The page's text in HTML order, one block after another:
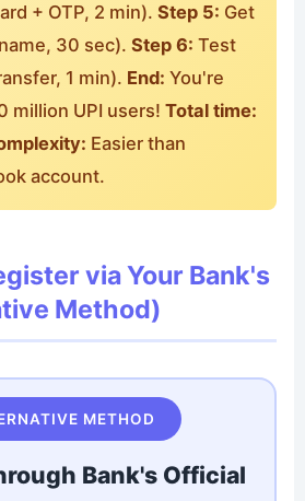
+ OTP, 2 min). Step 5: Get
30 sec). Step 6: Test
1 min). End: You're
million UPI users! Total time:
Easier than
account.
via Your Bank's
Method)
METHOD
Bank's Official